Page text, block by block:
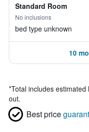
Standard Room
No inclusions
bed type unknown
10
*Total includes
out.
Best price